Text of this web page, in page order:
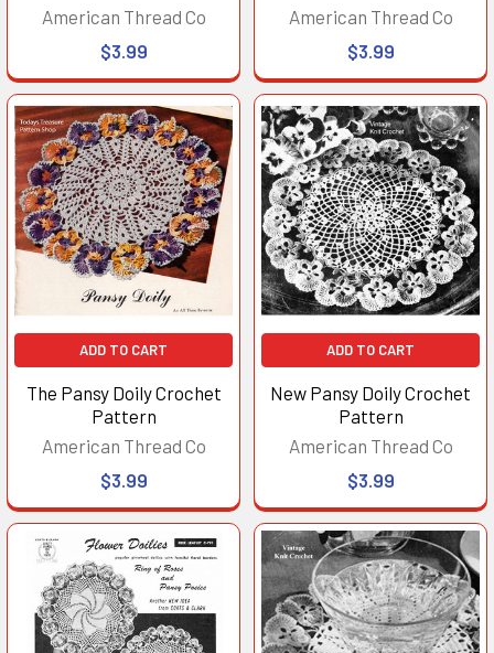
American Thread Co
$3.99
American Thread Co
$3.99
ADD TO CART
The Pansy Doily Crochet
Pattern
American Thread Co
$3.99
ADD TO CART
New Pansy Doily Crochet
Pattern
American Thread Co
$3.99